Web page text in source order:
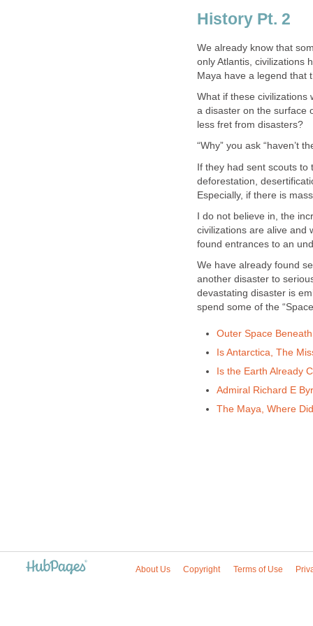
History Pt. 2
We already know that
only Atlantis, civilizations
Maya have a legend that
What if these civilizations
a disaster on the surface
less fret from disasters?
“Why” you ask “haven’t
If they had sent scouts to
deforestation,
Especially, if there is
I do not believe in, the
civilizations are alive and
found entrances to an
We have already found
another disaster to
devastating disaster is
spend some of the
Outer Space
Is Antarctica, The
Is the Earth Already
Admiral Richard E
The Maya, Where
About Us Copyright Terms of Use